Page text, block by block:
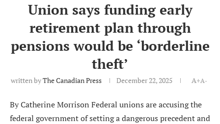
Union says funding early
retirement plan through
pensions would be ‘borderline
theft’
written byThe Canadian Press December 22, 2025 A+A-
By Catherine Morrison Federal unions are accusing the
federal government of setting a dangerous precedent and